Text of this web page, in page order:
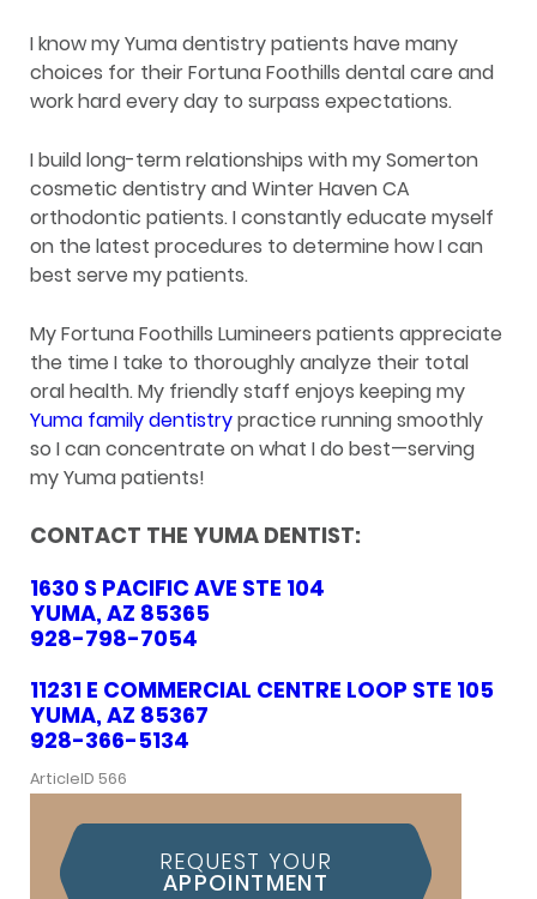
I know my Yuma dentistry patients have many
choices for their Fortuna Foothills dental care and
work hard every day to surpass expectations.
I build long-term relationships with my Somerton
cosmetic dentistry and Winter Haven CA
orthodontic patients. I constantly educate myself
on the latest procedures to determine how I can
best serve my patients.
My Fortuna Foothills Lumineers patients appreciate
the time I take to thoroughly analyze their total
oral health. My friendly staff enjoys keeping my
Yuma family dentistrypractice running smoothly
so I can concentrate on what I do best—serving
my Yuma patients!
CONTACT THE YUMA DENTIST:
1630 S PACIFIC AVE STE 104
YUMA, AZ 85365
928-798-7054
11231 E COMMERCIAL CENTRE LOOP STE 105
YUMA, AZ 85367
928-366-5134
ArticleID 566
REQUEST YOUR
APPOINTMENT